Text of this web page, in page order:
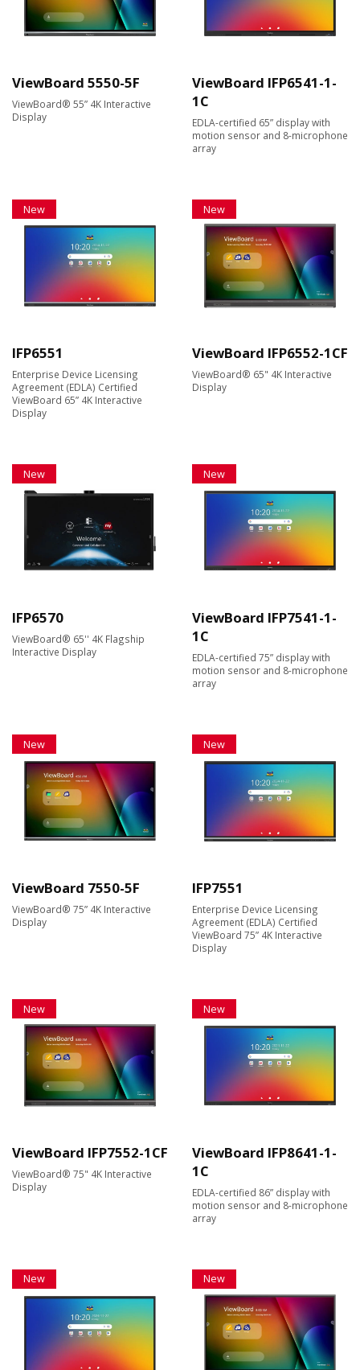
ViewBoard 5550-5F
ViewBoard® 55” 4K Interactive
Display
ViewBoard IFP6541-1-
1C
EDLA-certified 65” display with
motion sensor and 8-microphone
array
New
IFP6551
Enterprise Device Licensing
Agreement (EDLA) Certified
ViewBoard 65” 4K Interactive
Display
New
ViewBoard IFP6552-1CF
ViewBoard® 65" 4K Interactive
Display
New
IFP6570
ViewBoard® 65'' 4K Flagship
Interactive Display
New
ViewBoard IFP7541-1-
1C
EDLA-certified 75” display with
motion sensor and 8-microphone
array
New
ViewBoard 7550-5F
ViewBoard® 75” 4K Interactive
Display
New
IFP7551
Enterprise Device Licensing
Agreement (EDLA) Certified
ViewBoard 75” 4K Interactive
Display
New
ViewBoard IFP7552-1CF
ViewBoard® 75" 4K Interactive
Display
New
ViewBoard IFP8641-1-
1C
EDLA-certified 86” display with
motion sensor and 8-microphone
array
New New